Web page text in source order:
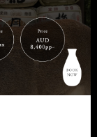
| Travel Tips
rights reserved.